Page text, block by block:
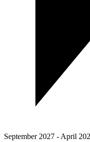
September 2027 - April